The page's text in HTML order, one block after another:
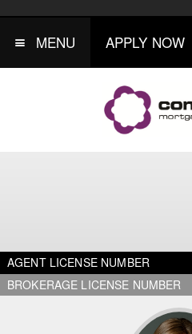
MENU APPLY NOW
AGENT LICENSE NUMBER
BROKERAGE LICENSE NUMBER